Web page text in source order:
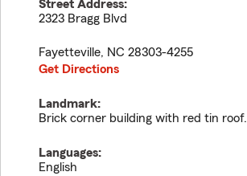
Street Address:
2323 Bragg Blvd
Fayetteville, NC 28303-4255
Get Directions
Landmark:
Brick corner building with red tin roof.
Languages:
English